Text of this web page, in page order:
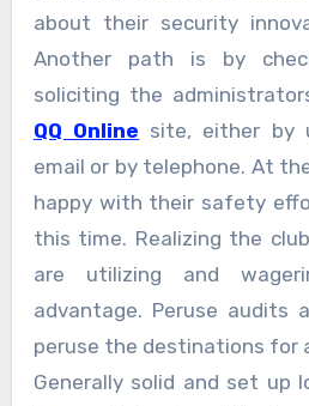
about their security
Another path is by
soliciting the
QQ Online site, either by
email or by telephone. At
happy with their safety
this time. Realizing the
are utilizing and
advantage. Peruse audits
peruse the destinations for
Generally solid and set up